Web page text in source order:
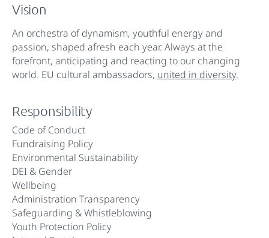
Vision
An orchestra of dynamism, youthful energy and
passion, shaped afresh each year. Always at the
forefront, anticipating and reacting to our changing
world. EU cultural ambassadors, united in diversity.
Responsibility
Code of Conduct
Fundraising Policy
Environmental Sustainability
DEI & Gender
Wellbeing
Administration Transparency
Safeguarding & Whistleblowing
Youth Protection Policy